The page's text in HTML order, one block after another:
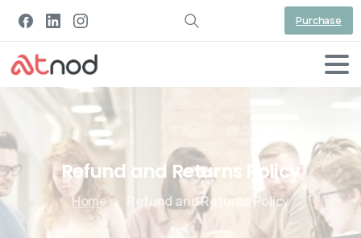
Purchase
Refund and Returns Policy
Home Refund and Returns Policy